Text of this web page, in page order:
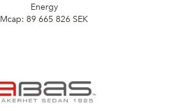
Energy
Mcap: 89 665 826 SEK